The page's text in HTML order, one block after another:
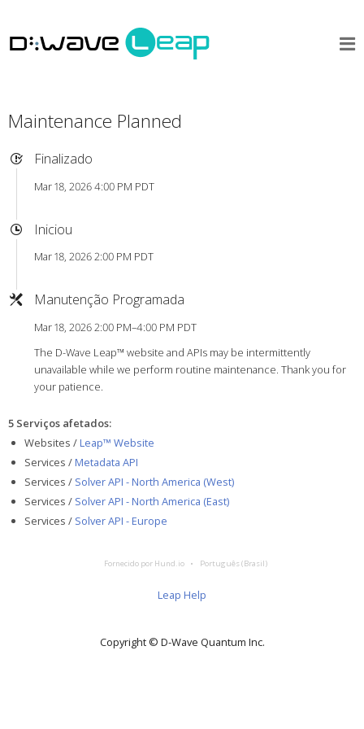
Maintenance Planned
Finalizado
Mar 18, 2026 4:00 PM PDT
Iniciou
Mar 18, 2026 2:00 PM PDT
Manutenção Programada
Mar 18, 2026 2:00 PM–4:00 PM PDT
The D-Wave Leap™ website and APIs may be intermittently
unavailable while we perform routine maintenance. Thank you for
your patience.
5 Serviços afetados:
Websites / Leap™ Website
Services / Metadata API
Services / Solver API - North America (West)
Services / Solver API - North America (East)
Services / Solver API - Europe
Fornecido por Hund.io Português (Brasil)
Leap Help
Copyright © D‑Wave Quantum Inc.